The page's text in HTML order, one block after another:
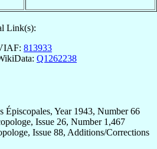
Link(s):
813933
Q1262238
Épiscopales, Year 1943, Number 66
Issue 26, Number 1,467
Issue 88, Additions/Corrections